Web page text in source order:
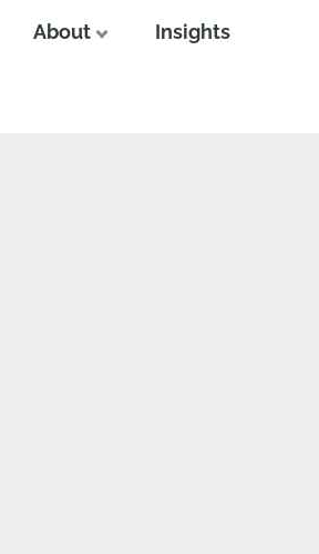
About Insights